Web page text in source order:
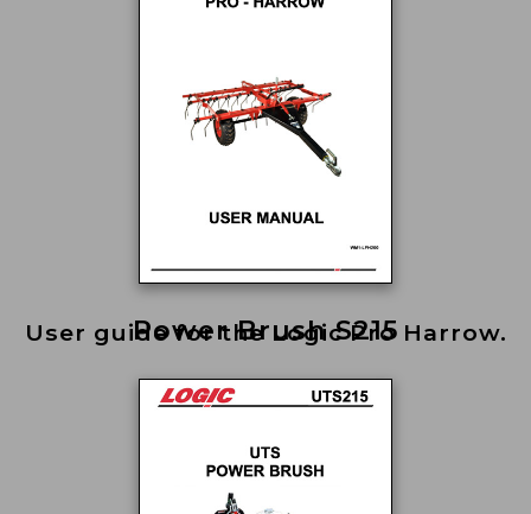
User guide for the Logic Pro Harrow.
Power Brush S215